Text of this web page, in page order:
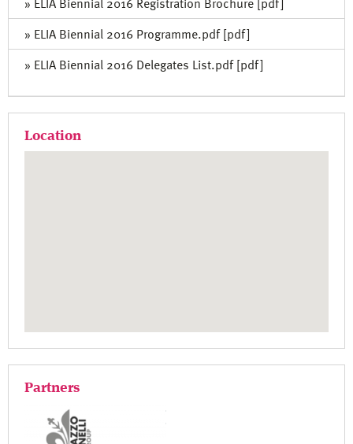
» ELIA Biennial 2016 Programme.pdf [pdf]
» ELIA Biennial 2016 Delegates List.pdf [pdf]
Location
Partners